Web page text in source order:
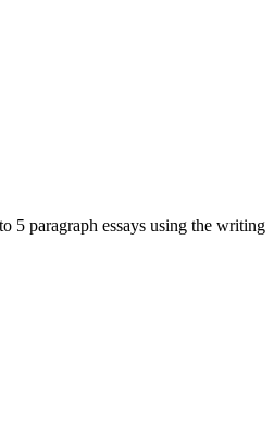
5 paragraph essays using the writing